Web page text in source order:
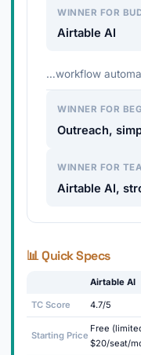
WINNER FOR
Airtable AI
…workflow
WINNER FOR
Outreach,
WINNER FOR
Airtable AI,
📊 Quick Specs
Airtable AI
TC Score 4.7/5
Starting Price
Free
$20/seat/